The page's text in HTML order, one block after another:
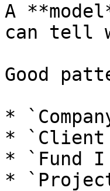
A
can tell
Good
*
* `Client
* `Fund
*